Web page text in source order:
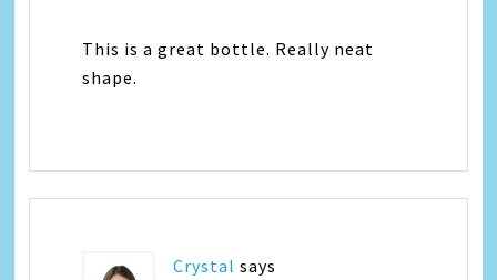
This is a great bottle. Really neat
shape.
Crystal says